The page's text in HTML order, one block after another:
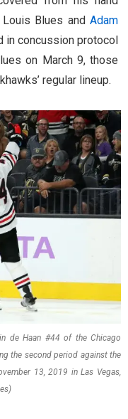
Blues and Adam
in concussion protocol
on March 9, those
regular lineup.
de Haan #44 of the Chicago
the second period against the
13, 2019 in Las Vegas,